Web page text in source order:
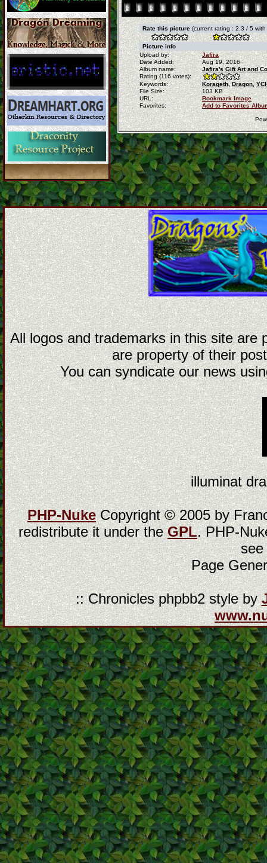
Rate this picture (current rating : 2.3 / 5
Picture info
Upload by:
Jafira
Date Added:
Aug 19, 2016
Album name:
Jafira's Gift Art and
Rating (116 votes):
Keywords:
Korageth, Dragon,
File Size:
103 KB
URL:
Bookmark Image
Favorites:
Add to Favorites
All logos and trademarks in this site are
are property of their
You can syndicate our news
illuminat
PHP-NukeCopyright © 2005 by
redistribute it under theGPL. PHP-
Page
:: Chronicles phpbb2 style by